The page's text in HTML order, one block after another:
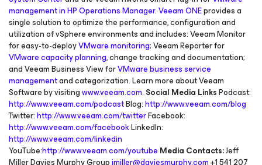
management in HP Operations Manager.Veeam ONEprovides a
single solution to optimize the performance, configuration and
utilization of vSphere environments and includes: Veeam Monitor
for easy-to-deployVMware monitoring; Veeam Reporter for
VMware capacity planning, change tracking and documentation;
and Veeam Business View forVMware business service
managementand categorization. Learn more about Veeam
Software by visitingwww.veeam.com. Social Media LinksPodcast:
http://www.veeam.com/podcastBlog:http://www.veeam.com/blog
Twitter:http://www.veeam.com/twitterFacebook:
http://www.veeam.com/facebookLinkedIn:
http://www.veeam.com/linkedin
YouTube:http://www.veeam.com/youtube Media Contacts:Jeff